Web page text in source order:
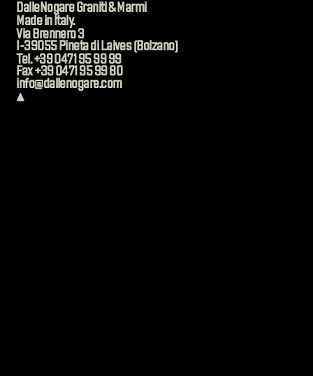
DalleNogare Graniti & Marmi
Made in Italy.
Via Brennero 3
I-39055 Pineta di Laives (Bolzano)
Tel. +39 0471 95 99 99
Fax +39 0471 95 99 80
info@dallenogare.com
▲